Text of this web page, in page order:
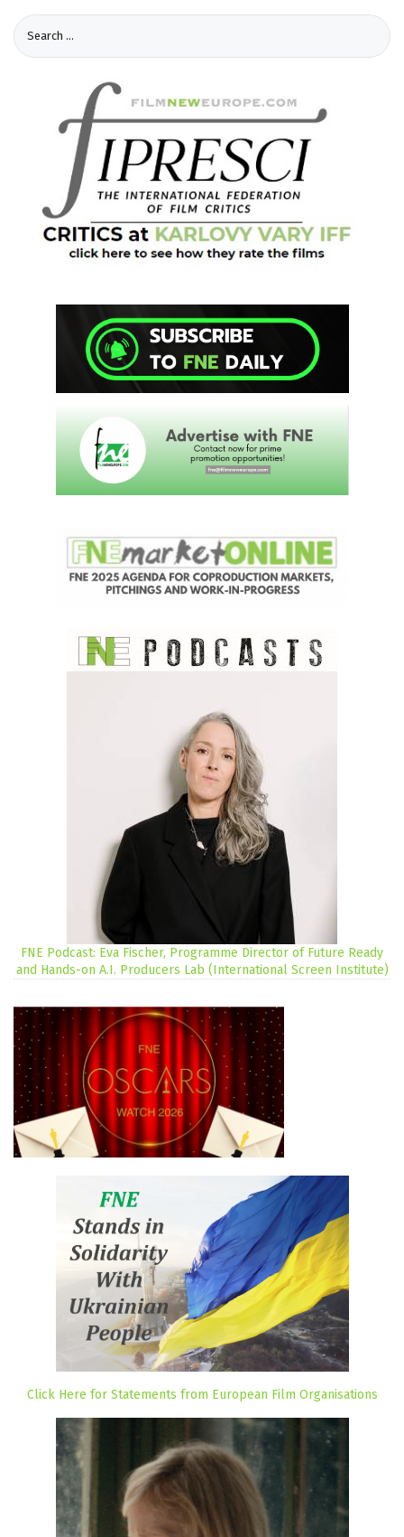
FNE Podcast: Eva Fischer, Programme Director of Future Ready
and Hands-on A.I. Producers Lab (International Screen Institute)
Click Here for Statements from European Film Organisations